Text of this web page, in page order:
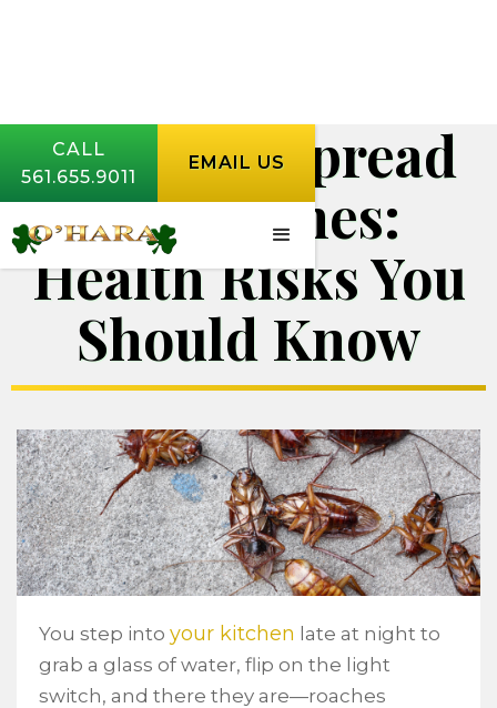
CALL
561.655.9011
EMAIL US
Diseases Spread
by Roaches:
Health Risks You
Should Know
You step into your kitchen late at night to
grab a glass of water, flip on the light
switch, and there they are—roaches